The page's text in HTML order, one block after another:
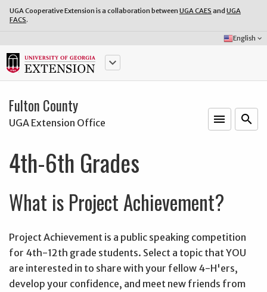
UGA Cooperative Extension is a collaboration between UGA CAES and UGA
FACS.
Select
Language:
English keyboard_arrow_down
keyboard_arrow_down
Fulton County
UGA Extension Office menu search
4th-6th Grades
What is Project Achievement?
Project Achievement is a public speaking competition
for 4th-12th grade students. Select a topic that YOU
are interested in to share with your fellow 4-H'ers,
develop your confidence, and meet new friends from